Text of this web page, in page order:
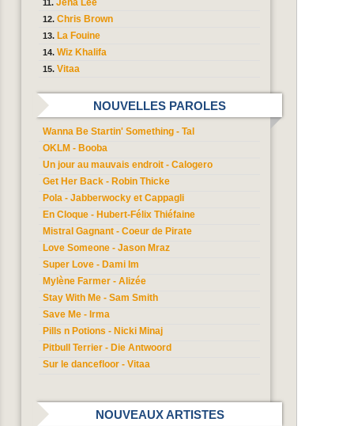
Jena Lee
Chris Brown
La Fouine
Wiz Khalifa
Vitaa
NOUVELLES PAROLES
Wanna Be Startin' Something - Tal
OKLM - Booba
Un jour au mauvais endroit - Calogero
Get Her Back - Robin Thicke
Pola - Jabberwocky et Cappagli
En Cloque - Hubert-Félix Thiéfaine
Mistral Gagnant - Coeur de Pirate
Love Someone - Jason Mraz
Super Love - Dami Im
Mylène Farmer - Alizée
Stay With Me - Sam Smith
Save Me - Irma
Pills n Potions - Nicki Minaj
Pitbull Terrier - Die Antwoord
Sur le dancefloor - Vitaa
NOUVEAUX ARTISTES